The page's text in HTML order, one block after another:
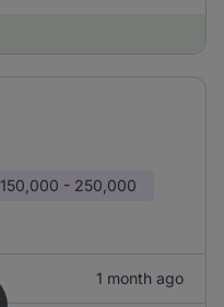
150,000 - 250,000
1 month ago